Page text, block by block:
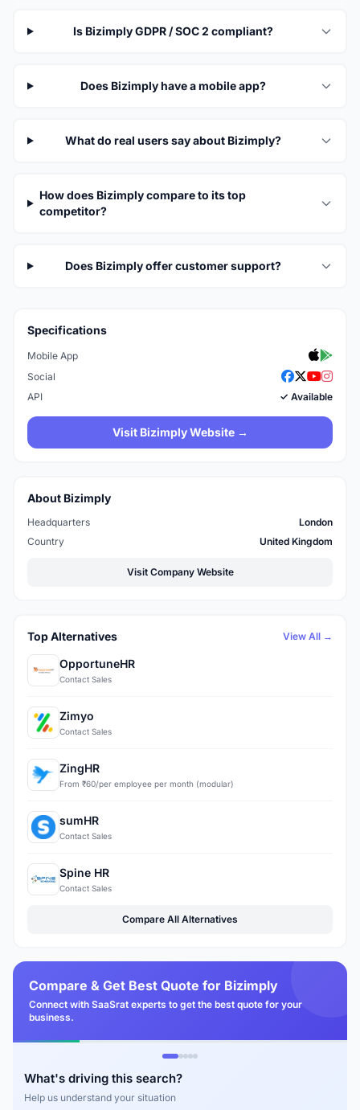
Is Bizimply GDPR / SOC 2 compliant?
Does Bizimply have a mobile app?
What do real users say about Bizimply?
How does Bizimply compare to its top
competitor?
Does Bizimply offer customer support?
Specifications
Mobile App
Social
API
✓ Available
Visit Bizimply Website →
About Bizimply
Headquarters
London
Country
United Kingdom
Visit Company Website
Top Alternatives View All →
OpportuneHR
Contact Sales
Zimyo
Contact Sales
ZingHR
From ₹60/per employee per month (modular)
sumHR
Contact Sales
Spine HR
Contact Sales
Compare All Alternatives
Compare & Get Best Quote for Bizimply
Connect with SaaSrat experts to get the best quote for your
business.
What's driving this search?
Help us understand your situation